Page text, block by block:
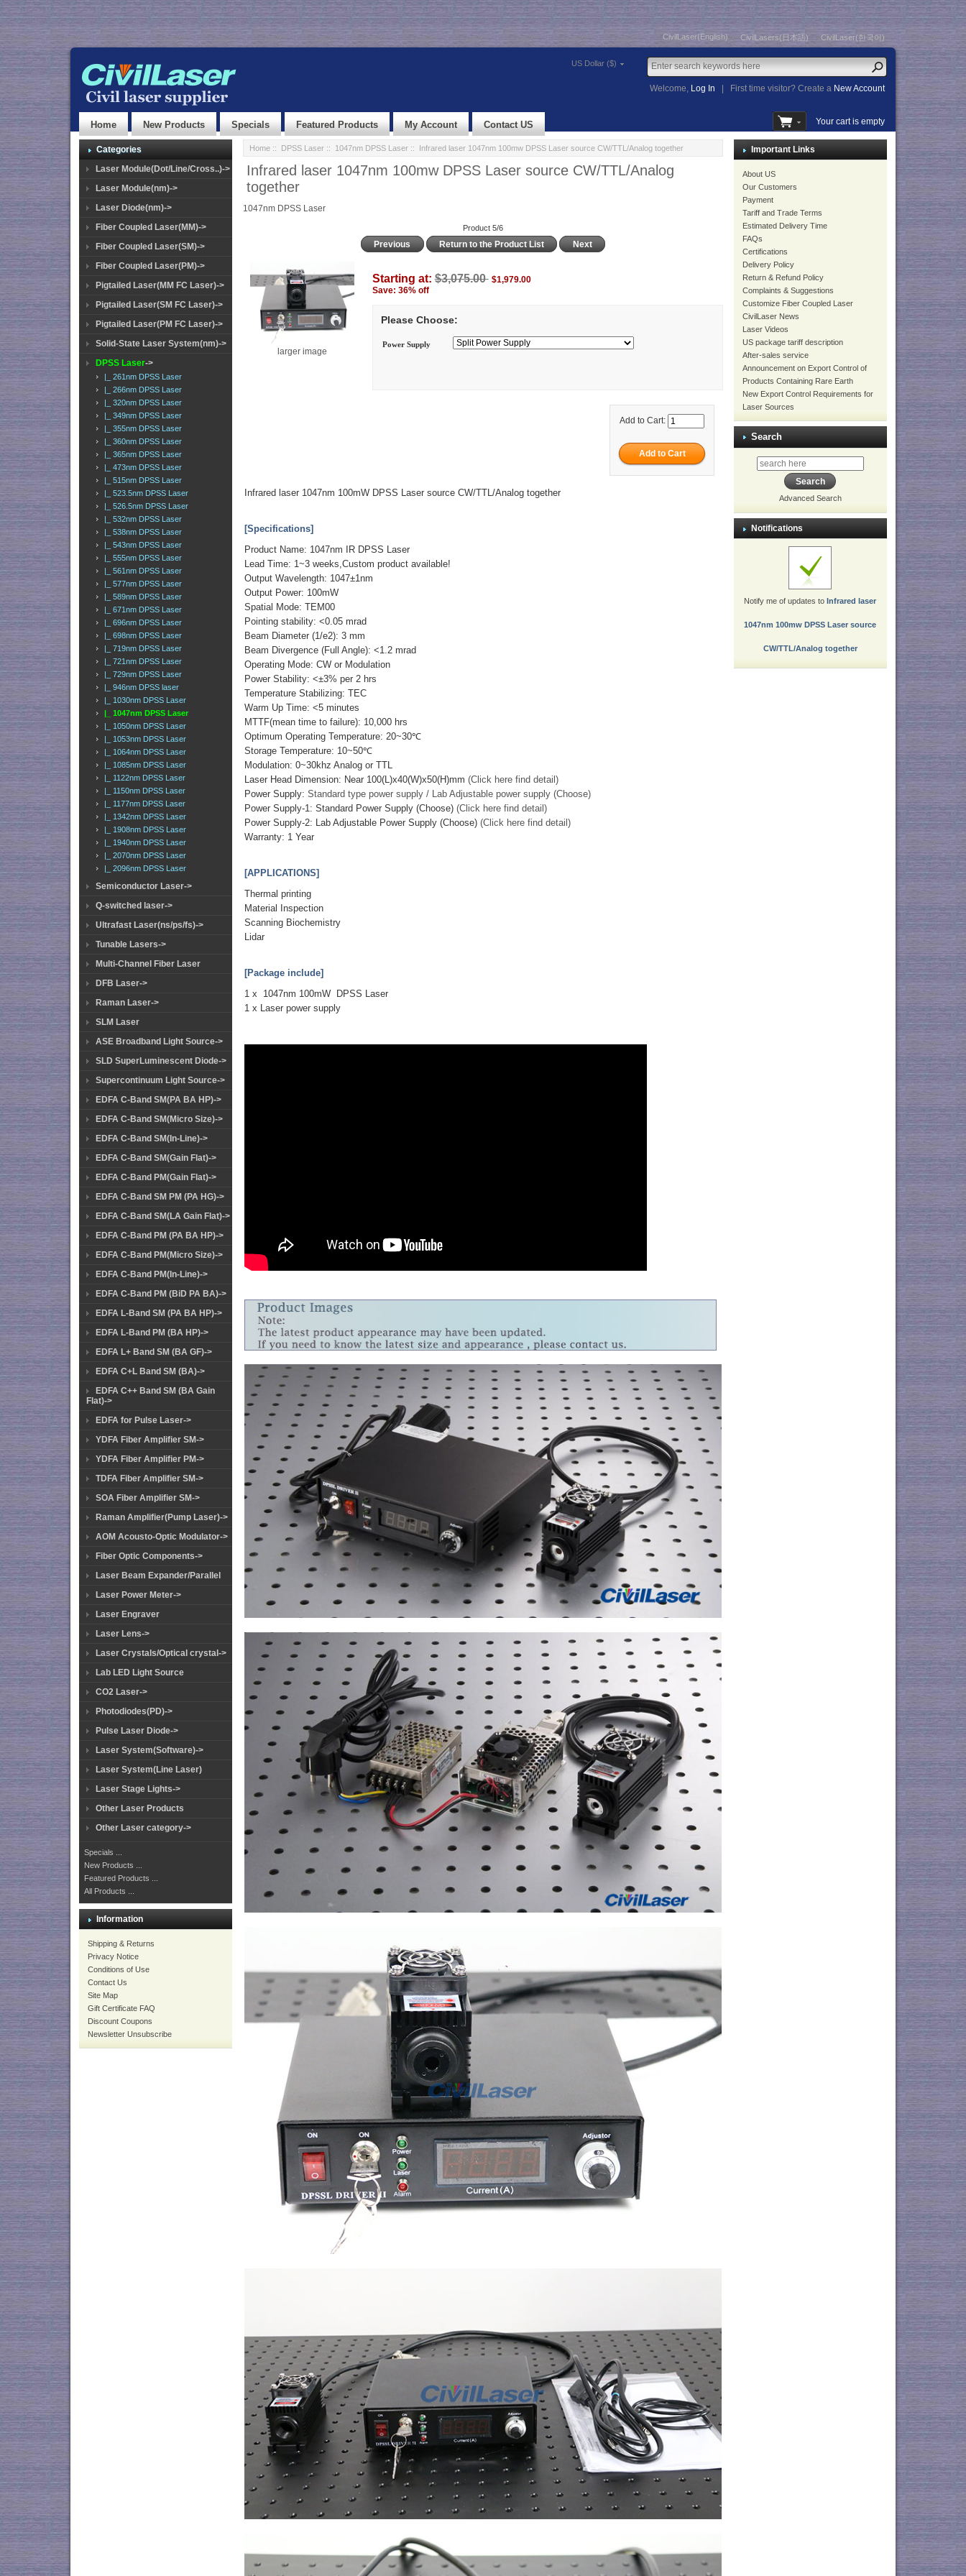
CivilLaser(English) CivilLasers(日本語) CivilLaser(한국어)
US Dollar ($)
Welcome, Log In First time visitor? Create a New Account
Home New Products Specials Featured Products My Account Contact US Your cart is empty
Categories
Laser Module(Dot/Line/Cross..)->
Laser Module(nm)->
Laser Diode(nm)->
Fiber Coupled Laser(MM)->
Fiber Coupled Laser(SM)->
Fiber Coupled Laser(PM)->
Pigtailed Laser(MM FC Laser)->
Pigtailed Laser(SM FC Laser)->
Pigtailed Laser(PM FC Laser)->
Solid-State Laser System(nm)->
DPSS Laser->
|_ 261nm DPSS Laser
|_ 266nm DPSS Laser
|_ 320nm DPSS Laser
|_ 349nm DPSS Laser
|_ 355nm DPSS Laser
|_ 360nm DPSS Laser
|_ 365nm DPSS Laser
|_ 473nm DPSS Laser
|_ 515nm DPSS Laser
|_ 523.5nm DPSS Laser
|_ 526.5nm DPSS Laser
|_ 532nm DPSS Laser
|_ 538nm DPSS Laser
|_ 543nm DPSS Laser
|_ 555nm DPSS Laser
|_ 561nm DPSS Laser
|_ 577nm DPSS Laser
|_ 589nm DPSS Laser
|_ 671nm DPSS Laser
|_ 696nm DPSS Laser
|_ 698nm DPSS Laser
|_ 719nm DPSS Laser
|_ 721nm DPSS Laser
|_ 729nm DPSS Laser
|_ 946nm DPSS laser
|_ 1030nm DPSS Laser
|_ 1047nm DPSS Laser
|_ 1050nm DPSS Laser
|_ 1053nm DPSS Laser
|_ 1064nm DPSS Laser
|_ 1085nm DPSS Laser
|_ 1122nm DPSS Laser
|_ 1150nm DPSS Laser
|_ 1177nm DPSS Laser
|_ 1342nm DPSS Laser
|_ 1908nm DPSS Laser
|_ 1940nm DPSS Laser
|_ 2070nm DPSS Laser
|_ 2096nm DPSS Laser
Semiconductor Laser->
Q-switched laser->
Ultrafast Laser(ns/ps/fs)->
Tunable Lasers->
Multi-Channel Fiber Laser
DFB Laser->
Raman Laser->
SLM Laser
ASE Broadband Light Source->
SLD SuperLuminescent Diode->
Supercontinuum Light Source->
EDFA C-Band SM(PA BA HP)->
EDFA C-Band SM(Micro Size)->
EDFA C-Band SM(In-Line)->
EDFA C-Band SM(Gain Flat)->
EDFA C-Band PM(Gain Flat)->
EDFA C-Band SM PM (PA HG)->
EDFA C-Band SM(LA Gain Flat)->
EDFA C-Band PM (PA BA HP)->
EDFA C-Band PM(Micro Size)->
EDFA C-Band PM(In-Line)->
EDFA C-Band PM (BiD PA BA)->
EDFA L-Band SM (PA BA HP)->
EDFA L-Band PM (BA HP)->
EDFA L+ Band SM (BA GF)->
EDFA C+L Band SM (BA)->
EDFA C++ Band SM (BA Gain
Flat)->
EDFA for Pulse Laser->
YDFA Fiber Amplifier SM->
YDFA Fiber Amplifier PM->
TDFA Fiber Amplifier SM->
SOA Fiber Amplifier SM->
Raman Amplifier(Pump Laser)->
AOM Acousto-Optic Modulator->
Fiber Optic Components->
Laser Beam Expander/Parallel
Laser Power Meter->
Laser Engraver
Laser Lens->
Laser Crystals/Optical crystal->
Lab LED Light Source
CO2 Laser->
Photodiodes(PD)->
Pulse Laser Diode->
Laser System(Software)->
Laser System(Line Laser)
Laser Stage Lights->
Other Laser Products
Other Laser category->
Specials ...
New Products ...
Featured Products ...
All Products ...
Information
Shipping & Returns
Privacy Notice
Conditions of Use
Contact Us
Site Map
Gift Certificate FAQ
Discount Coupons
Newsletter Unsubscribe
Home:: DPSS Laser:: 1047nm DPSS Laser:: Infrared laser 1047nm 100mw DPSS Laser source CW/TTL/Analog together
Infrared laser 1047nm 100mw DPSS Laser source CW/TTL/Analog
together
1047nm DPSS Laser
Product 5/6
Previous Return to the Product List Next
larger image
Starting at:$3,075.00 $1,979.00
Save: 36% off
Please Choose:
Power Supply
Add to Cart:
Infrared laser 1047nm 100mW DPSS Laser source CW/TTL/Analog together
[Specifications]
Product Name: 1047nm IR DPSS Laser
Lead Time: 1~3 weeks,Custom product available!
Output Wavelength: 1047±1nm
Output Power: 100mW
Spatial Mode: TEM00
Pointing stability: <0.05 mrad
Beam Diameter (1/e2): 3 mm
Beam Divergence (Full Angle): <1.2 mrad
Operating Mode: CW or Modulation
Power Stability: <±3% per 2 hrs
Temperature Stabilizing: TEC
Warm Up Time: <5 minutes
MTTF(mean time to failure): 10,000 hrs
Optimum Operating Temperature: 20~30℃
Storage Temperature: 10~50℃
Modulation: 0~30khz Analog or TTL
Laser Head Dimension: Near 100(L)x40(W)x50(H)mm(Click here find detail)
Power Supply:Standard type power supply / Lab Adjustable power supply (Choose)
Power Supply-1: Standard Power Supply (Choose)(Click here find detail)
Power Supply-2: Lab Adjustable Power Supply (Choose)(Click here find detail)
Warranty: 1 Year
[APPLICATIONS]
Thermal printing
Material Inspection
Scanning Biochemistry
Lidar
[Package include]
1 x 1047nm 100mW DPSS Laser
1 x Laser power supply
Important Links
About US
Our Customers
Payment
Tariff and Trade Terms
Estimated Delivery Time
FAQs
Certifications
Delivery Policy
Return & Refund Policy
Complaints & Suggestions
Customize Fiber Coupled Laser
CivilLaser News
Laser Videos
US package tariff description
After-sales service
Announcement on Export Control of
Products Containing Rare Earth
New Export Control Requirements for
Laser Sources
Search
Advanced Search
Notifications
Notify me of updates toInfrared laser
1047nm 100mw DPSS Laser source
CW/TTL/Analog together